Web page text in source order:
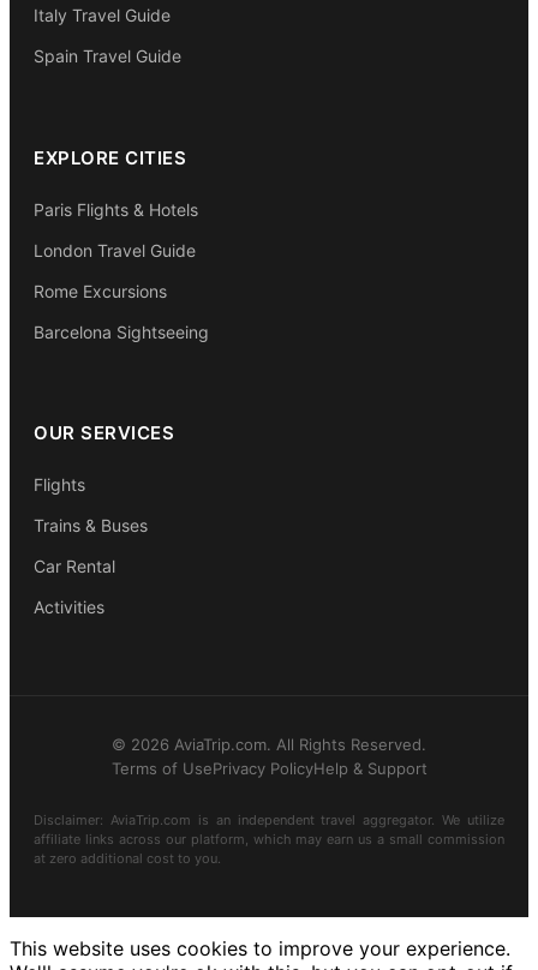
Italy Travel Guide
Spain Travel Guide
EXPLORE CITIES
Paris Flights & Hotels
London Travel Guide
Rome Excursions
Barcelona Sightseeing
OUR SERVICES
Flights
Trains & Buses
Car Rental
Activities
© 2026 AviaTrip.com. All Rights Reserved.
Terms of UsePrivacy PolicyHelp & Support
Disclaimer: AviaTrip.com is an independent travel aggregator. We utilize
affiliate links across our platform, which may earn us a small commission
at zero additional cost to you.
This website uses cookies to improve your experience.